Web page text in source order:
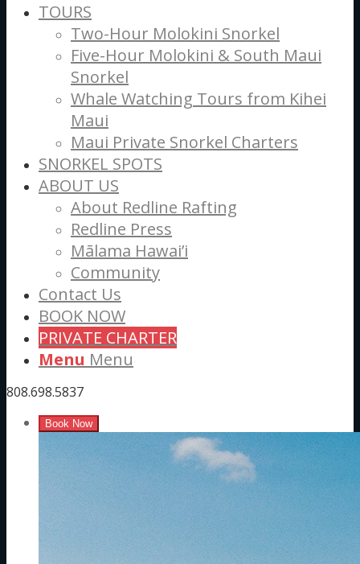
TOURS
Two-Hour Molokini Snorkel
Five-Hour Molokini & South Maui
Snorkel
Whale Watching Tours from Kihei
Maui
Maui Private Snorkel Charters
SNORKEL SPOTS
ABOUT US
About Redline Rafting
Redline Press
Mālama Hawai’i
Community
Contact Us
BOOK NOW
PRIVATE CHARTER
Menu Menu
808.698.5837